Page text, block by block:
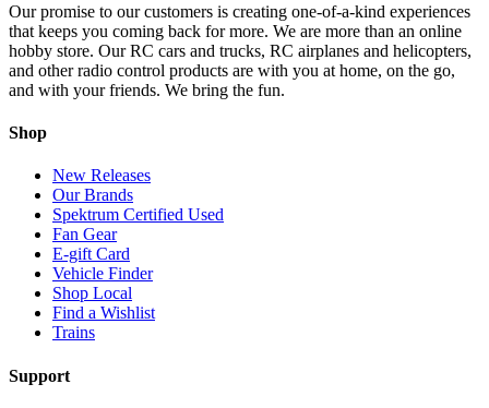
Our promise to our customers is creating one-of-a-kind experiences
that keeps you coming back for more. We are more than an online
hobby store. Our RC cars and trucks, RC airplanes and helicopters,
and other radio control products are with you at home, on the go,
and with your friends. We bring the fun.
Shop
New Releases
Our Brands
Spektrum Certified Used
Fan Gear
E-gift Card
Vehicle Finder
Shop Local
Find a Wishlist
Trains
Support